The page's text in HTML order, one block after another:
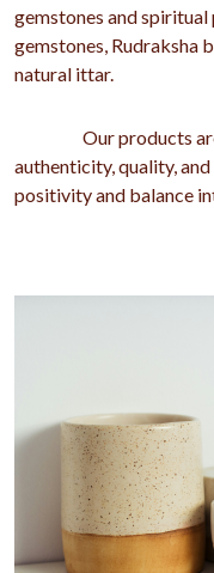
gemstones and
gemstones, Rudraksha
natural ittar.
Our products are
authenticity, quality,
positivity and